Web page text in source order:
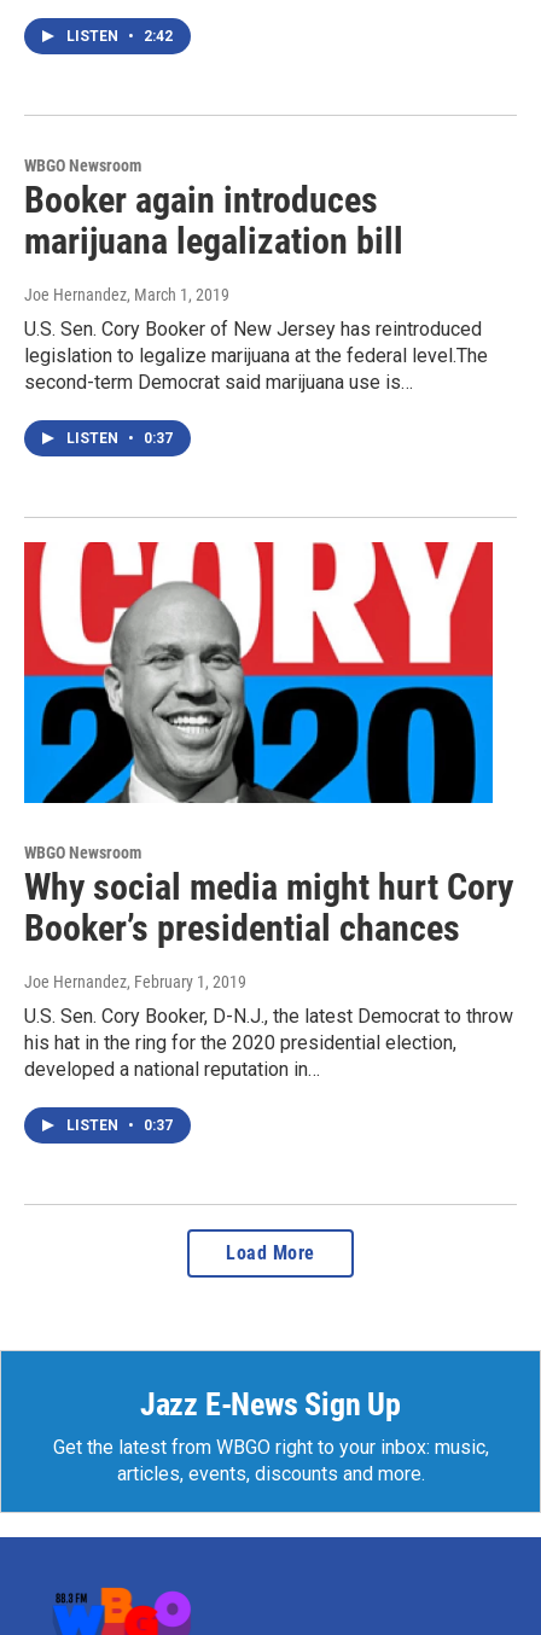
LISTEN • 2:42
WBGO Newsroom
Booker again introduces
marijuana legalization bill
Joe Hernandez, March 1, 2019
U.S. Sen. Cory Booker of New Jersey has reintroduced
legislation to legalize marijuana at the federal level.The
second-term Democrat said marijuana use is…
LISTEN • 0:37
WBGO Newsroom
Why social media might hurt Cory
Booker’s presidential chances
Joe Hernandez, February 1, 2019
U.S. Sen. Cory Booker, D-N.J., the latest Democrat to throw
his hat in the ring for the 2020 presidential election,
developed a national reputation in…
LISTEN • 0:37
Load More
Jazz E-News Sign Up
Get the latest from WBGO right to your inbox: music,
articles, events, discounts and more.